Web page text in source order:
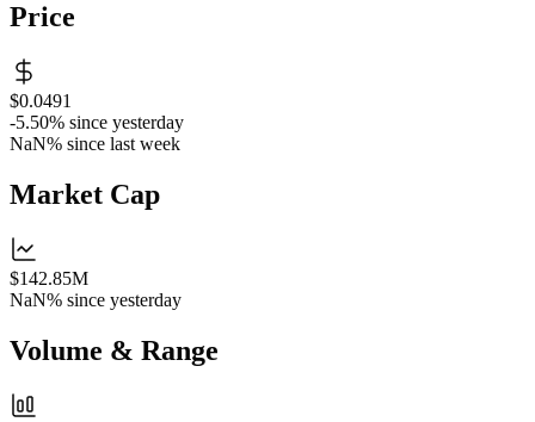
Price
$0.0491
-5.50% since yesterday
NaN% since last week
Market Cap
$142.85M
NaN% since yesterday
Volume & Range